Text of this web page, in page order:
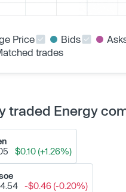
Price Bids
trades
traded Energy
$0.10 (+1.26%)
-$0.46 (-0.20%)